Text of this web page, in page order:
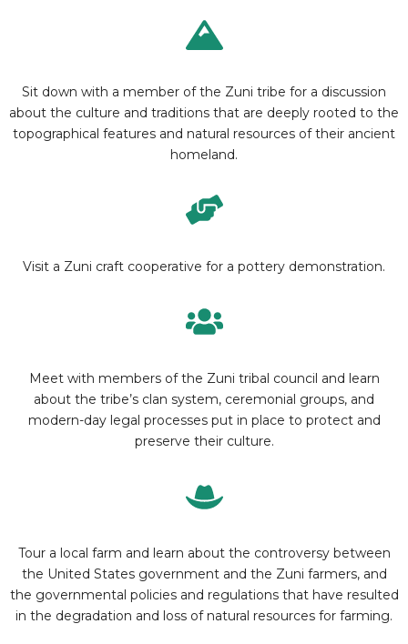
Sit down with a member of the Zuni tribe for a discussion
about the culture and traditions that are deeply rooted to the
topographical features and natural resources of their ancient
homeland.
Visit a Zuni craft cooperative for a pottery demonstration.
Meet with members of the Zuni tribal council and learn
about the tribe’s clan system, ceremonial groups, and
modern-day legal processes put in place to protect and
preserve their culture.
Tour a local farm and learn about the controversy between
the United States government and the Zuni farmers, and
the governmental policies and regulations that have resulted
in the degradation and loss of natural resources for farming.